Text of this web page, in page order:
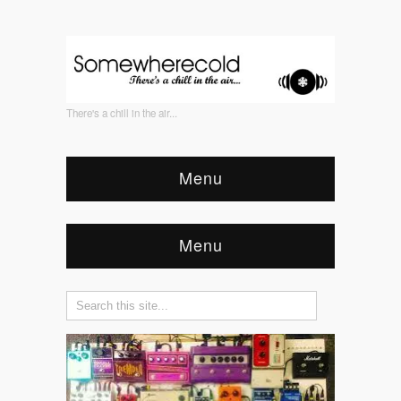
There's a chill in the air...
Menu
Menu